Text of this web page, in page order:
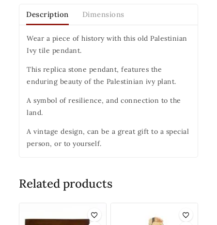
Description Dimensions
Wear a piece of history with this old Palestinian
Ivy tile pendant.
This replica stone pendant, features the
enduring beauty of the Palestinian ivy plant.
A symbol of resilience, and connection to the
land.
A vintage design, can be a great gift to a special
person, or to yourself.
Related products